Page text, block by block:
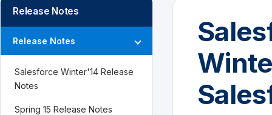
Release Notes
Release Notes
Salesforce Winter'14 Release
Notes
Spring 15 Release Notes